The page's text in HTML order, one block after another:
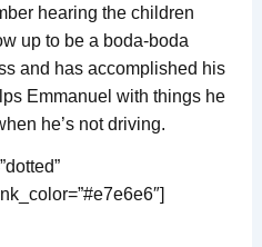
hearing the children
up to be a boda-boda
and has accomplished his
Emmanuel with things he
he’s not driving.